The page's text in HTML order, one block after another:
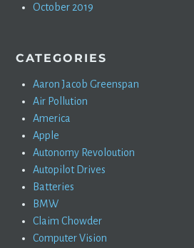
October 2019
CATEGORIES
Aaron Jacob Greenspan
Air Pollution
America
Apple
Autonomy Revoloution
Autopilot Drives
Batteries
BMW
Claim Chowder
Computer Vision